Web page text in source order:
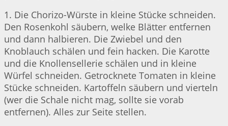
1. Die Chorizo-Würste in kleine Stücke schneiden.
Den Rosenkohl säubern, welke Blätter entfernen
und dann halbieren. Die Zwiebel und den
Knoblauch schälen und fein hacken. Die Karotte
und die Knollensellerie schälen und in kleine
Würfel schneiden. Getrocknete Tomaten in kleine
Stücke schneiden. Kartoffeln säubern und vierteln
(wer die Schale nicht mag, sollte sie vorab
entfernen). Alles zur Seite stellen.